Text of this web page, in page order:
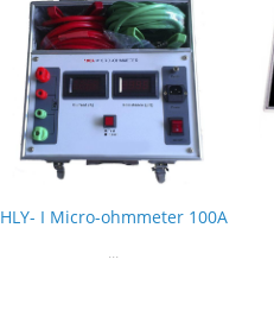
HLY- I Micro-ohmmeter 100A
...